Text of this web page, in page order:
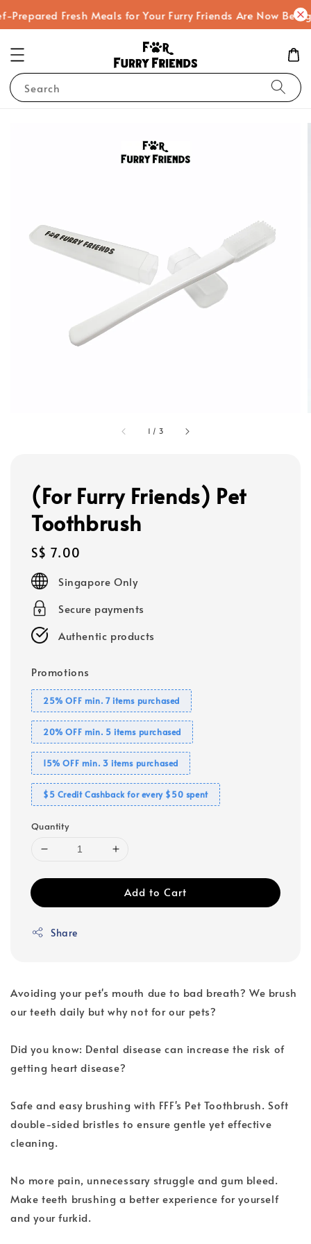
Prepared Fresh Meals for Your Furry Friends Are Now
Search
1 / 3
(For Furry Friends) Pet
Toothbrush
Regular
price
S$ 7.00
Singapore Only
Secure payments
Authentic products
Promotions
25% OFF min. 7 items purchased
20% OFF min. 5 items purchased
15% OFF min. 3 items purchased
$5 Credit Cashback for every $50 spent
Quantity
Add to Cart
Share
Avoiding your pet's mouth due to bad breath? We brush
our teeth daily but why not for our pets?
Did you know: Dental disease can increase the risk of
getting heart disease?
Safe and easy brushing with FFF's Pet Toothbrush. Soft
double-sided bristles to ensure gentle yet effective
cleaning.
No more pain, unnecessary struggle and gum bleed.
Make teeth brushing a better experience for yourself
and your furkid.